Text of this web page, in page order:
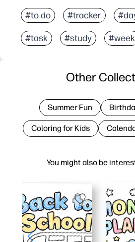
#to do #tracker
#task #study #week
You might also be
Other
Summer Fun
Coloring for Kids